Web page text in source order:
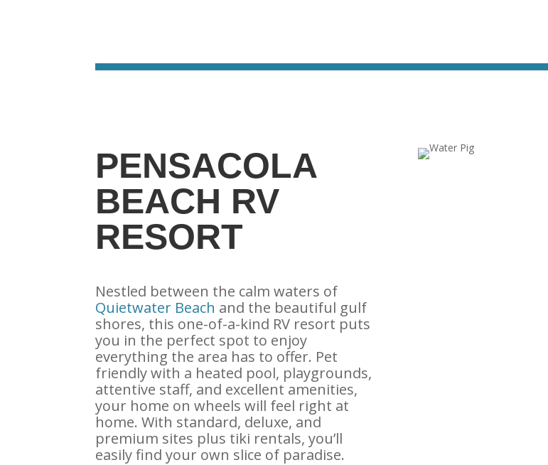
PENSACOLA
BEACH RV
RESORT
Nestled between the calm waters of
Quietwater Beach and the beautiful gulf
shores, this one-of-a-kind RV resort puts
you in the perfect spot to enjoy
everything the area has to offer. Pet
friendly with a heated pool, playgrounds,
attentive staff, and excellent amenities,
your home on wheels will feel right at
home. With standard, deluxe, and
premium sites plus tiki rentals, you’ll
easily find your own slice of paradise.